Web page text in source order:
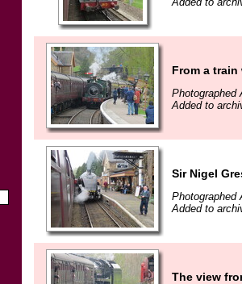
From a
Photographed
Added to
Sir Nigel
Photographed
Added to
The view